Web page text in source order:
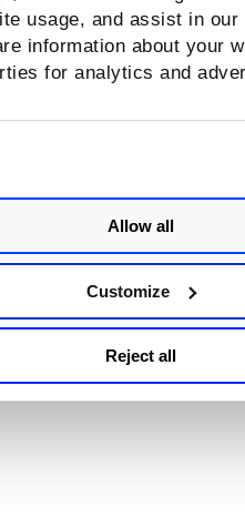
usage, and assist in
information about your
for analytics and
Allow all
Customize
Reject all